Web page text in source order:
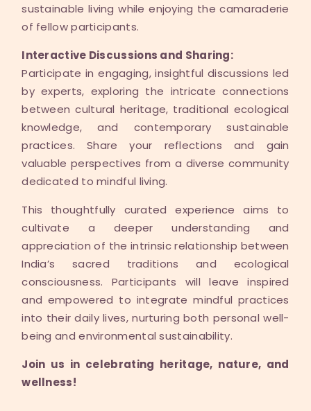
sustainable living while enjoying the camaraderie
of fellow participants.
Interactive Discussions and Sharing:
Participate in engaging, insightful discussions led
by experts, exploring the intricate connections
between cultural heritage, traditional ecological
knowledge, and contemporary sustainable
practices. Share your reflections and gain
valuable perspectives from a diverse community
dedicated to mindful living.
This thoughtfully curated experience aims to
cultivate a deeper understanding and
appreciation of the intrinsic relationship between
India’s sacred traditions and ecological
consciousness. Participants will leave inspired
and empowered to integrate mindful practices
into their daily lives, nurturing both personal well-
being and environmental sustainability.
Join us in celebrating heritage, nature, and
wellness!